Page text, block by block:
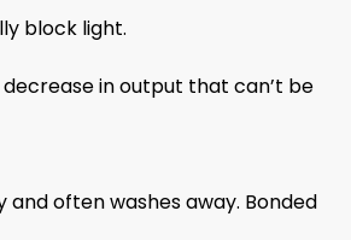
block light.
decrease in output that can’t be
and often washes away. Bonded